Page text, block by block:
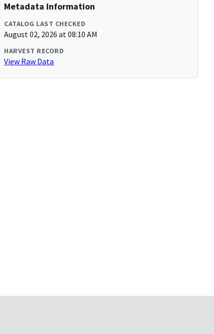
Metadata Information
CATALOG LAST CHECKED
August 02, 2026 at 08:10 AM
HARVEST RECORD
View Raw Data